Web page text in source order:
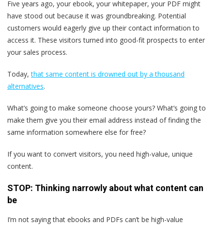
Five years ago, your ebook, your whitepaper, your PDF might
have stood out because it was groundbreaking. Potential
customers would eagerly give up their contact information to
access it. These visitors turned into good-fit prospects to enter
your sales process.
Today,that same content is drowned out by a thousand
alternatives.
What’s going to make someone choose yours? What’s going to
make them give you their email address instead of finding the
same information somewhere else for free?
If you want to convert visitors, you need high-value, unique
content.
STOP: Thinking narrowly about what content can
be
I’m not saying that ebooks and PDFs can’t be high-value